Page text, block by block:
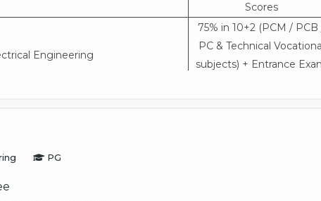
Scores
Engineering
75% in 10+2 (PCM / PCB
PC & Technical Vocational
subjects) + Entrance
PG